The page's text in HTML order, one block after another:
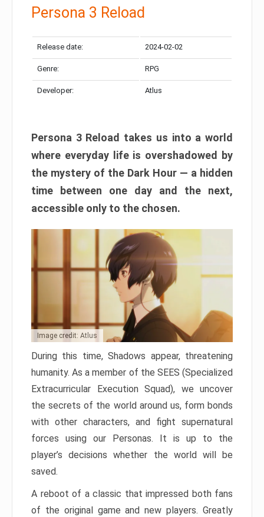
Persona 3 Reload
Release date: 2024-02-02
Genre: RPG
Developer: Atlus
Persona 3 Reload takes us into a world
where everyday life is overshadowed by
the mystery of the Dark Hour — a hidden
time between one day and the next,
accessible only to the chosen.
Image credit: Atlus
During this time, Shadows appear, threatening
humanity. As a member of the SEES (Specialized
Extracurricular Execution Squad), we uncover
the secrets of the world around us, form bonds
with other characters, and fight supernatural
forces using our Personas. It is up to the
player’s decisions whether the world will be
saved.
A reboot of a classic that impressed both fans
of the original game and new players. Greatly